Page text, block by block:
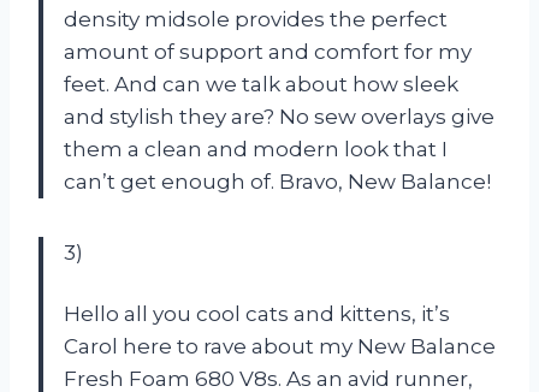
density midsole provides the perfect
amount of support and comfort for my
feet. And can we talk about how sleek
and stylish they are? No sew overlays give
them a clean and modern look that I
can’t get enough of. Bravo, New Balance!
3)
Hello all you cool cats and kittens, it’s
Carol here to rave about my New Balance
Fresh Foam 680 V8s. As an avid runner,